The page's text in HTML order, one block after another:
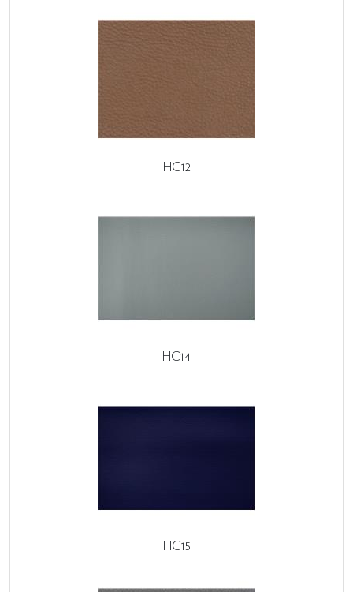
HC12
HC14
HC15